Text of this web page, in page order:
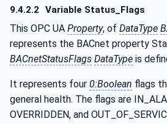
9.4.2.2 Variable Status_Flags
This OPC UA Property, of DataType
represents the BACnet property
BACnetStatusFlags DataType is
It represents four 0:Boolean flags
general health. The flags are
OVERRIDDEN, and